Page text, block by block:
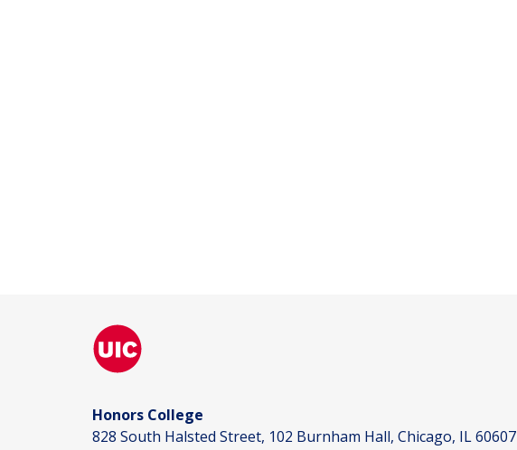
Honors College
828 South Halsted Street, 102 Burnham Hall, Chicago, IL 60607